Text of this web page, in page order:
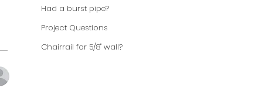
Had a burst pipe?
Project Questions
Chairrail for 5/8" wall?